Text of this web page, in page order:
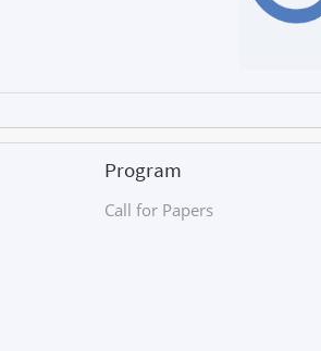
Program
Call for Papers